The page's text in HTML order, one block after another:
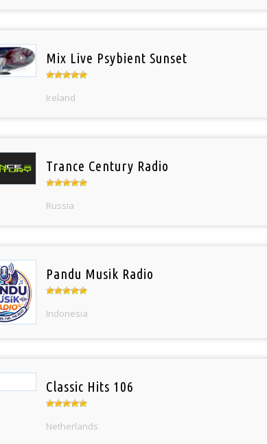
Mix Live Psybient Sunset
Ireland
Trance Century Radio
Russia
Pandu Musik Radio
Indonesia
Classic Hits 106
Netherlands